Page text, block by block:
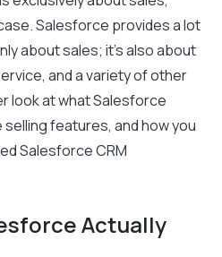
Salesforce provides a lot
about sales; it’s also about
and a variety of other
look at what Salesforce
features, and how you
Salesforce CRM
Actually